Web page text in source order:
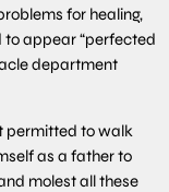
for healing,
to appear “perfected
department
permitted to walk
as a father to
molest all these